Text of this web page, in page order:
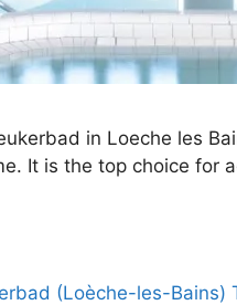
in Loeche les
It is the top choice for
(Loèche-les-Bains)